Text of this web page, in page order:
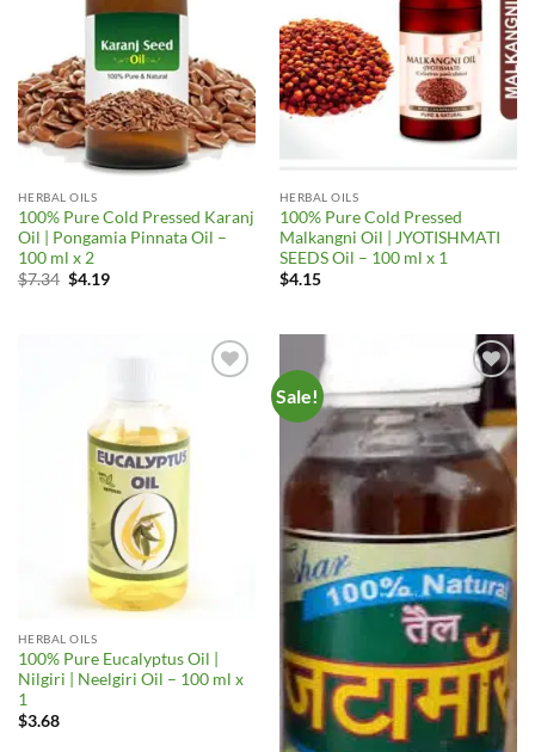
HERBAL OILS
100% Pure Cold Pressed Karanj
Oil | Pongamia Pinnata Oil –
100 ml x 2
$7.34 Original
$4.19Current
HERBAL OILS
100% Pure Cold Pressed
Malkangni Oil | JYOTISHMATI
SEEDS Oil – 100 ml x 1
$4.15
HERBAL OILS
100% Pure Eucalyptus Oil |
Nilgiri | Neelgiri Oil – 100 ml x
1
$3.68
Sale!
Add to
Wishlist